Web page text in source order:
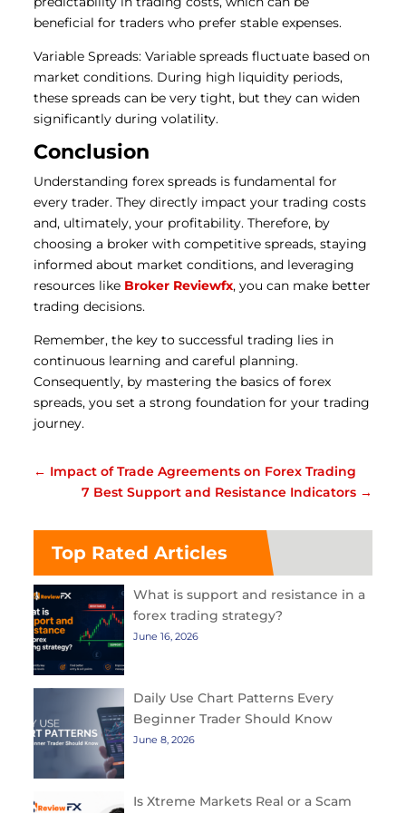
beneficial for traders who prefer stable expenses.
Variable Spreads: Variable spreads fluctuate based on
market conditions. During high liquidity periods,
these spreads can be very tight, but they can widen
significantly during volatility.
Conclusion
Understanding forex spreads is fundamental for
every trader. They directly impact your trading costs
and, ultimately, your profitability. Therefore, by
choosing a broker with competitive spreads, staying
informed about market conditions, and leveraging
resources like Broker Reviewfx, you can make better
trading decisions.
Remember, the key to successful trading lies in
continuous learning and careful planning.
Consequently, by mastering the basics of forex
spreads, you set a strong foundation for your trading
journey.
← Impact of Trade Agreements on Forex Trading
7 Best Support and Resistance Indicators→
Top Rated Articles
What is support and resistance in a
forex trading strategy?
June 16, 2026
Daily Use Chart Patterns Every
Beginner Trader Should Know
June 8, 2026
Is Xtreme Markets Real or a Scam